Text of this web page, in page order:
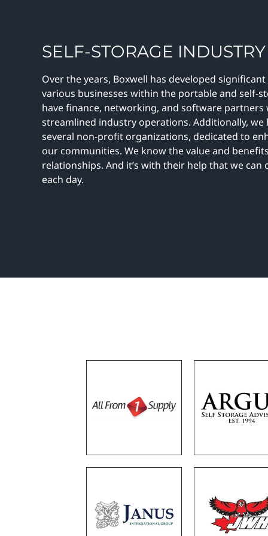
SELF-STORAGE
Over the years, Boxwell has developed
various businesses within the portable and self-
have finance, networking, and software
streamlined industry operations. Additionally,
several non-profit organizations, dedicated to
our communities. We know the value and
relationships. And it’s with their help that we
each day.